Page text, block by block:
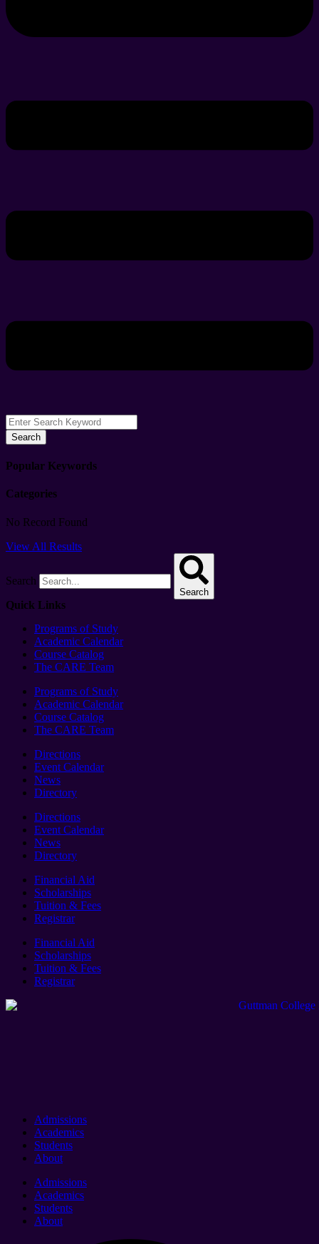
Search
Popular Keywords
Categories
No Record Found
View All Results
Search
Search
Quick Links
Programs of Study
Academic Calendar
Course Catalog
The CARE Team
Programs of Study
Academic Calendar
Course Catalog
The CARE Team
Directions
Event Calendar
News
Directory
Directions
Event Calendar
News
Directory
Financial Aid
Scholarships
Tuition & Fees
Registrar
Financial Aid
Scholarships
Tuition & Fees
Registrar
Admissions
Academics
Students
About
Admissions
Academics
Students
About